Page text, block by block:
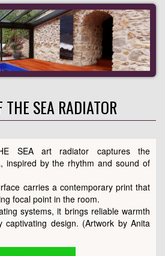
THE SEA RADIATOR
SEA art radiator captures the
inspired by the rhythm and sound of
carries a contemporary print that
focal point in the room.
systems, it brings reliable warmth
captivating design. (Artwork by Anita